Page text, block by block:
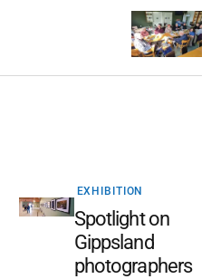
EXHIBITION
Spotlight on
Gippsland
photographers